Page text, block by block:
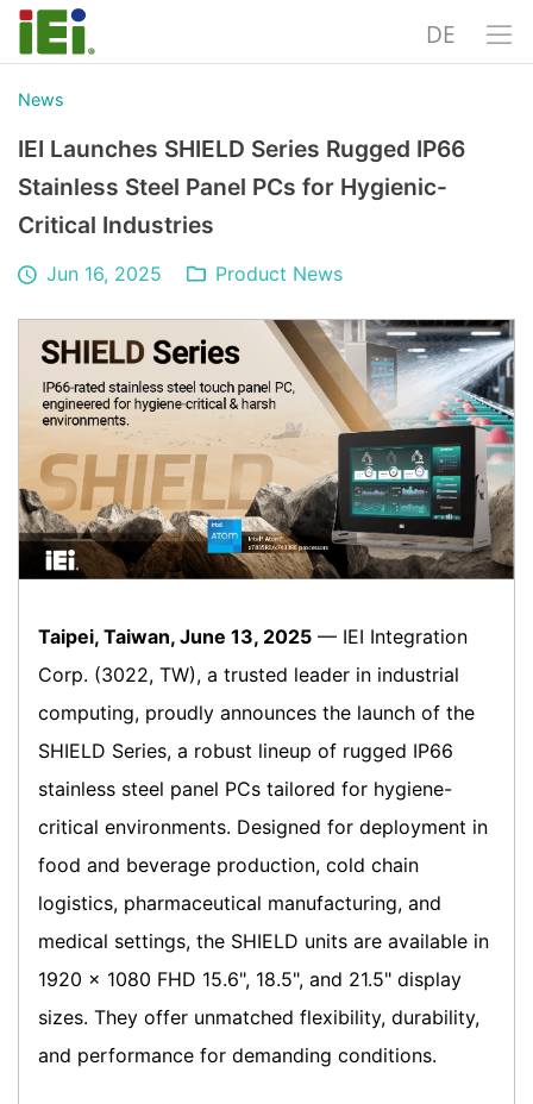
DE
News
IEI Launches SHIELD Series Rugged IP66
Stainless Steel Panel PCs for Hygienic-
Critical Industries
Jun 16, 2025 Product News
Taipei, Taiwan, June 13, 2025 — IEI Integration
Corp. (3022, TW), a trusted leader in industrial
computing, proudly announces the launch of the
SHIELD Series, a robust lineup of rugged IP66
stainless steel panel PCs tailored for hygiene-
critical environments. Designed for deployment in
food and beverage production, cold chain
logistics, pharmaceutical manufacturing, and
medical settings, the SHIELD units are available in
1920 × 1080 FHD 15.6", 18.5", and 21.5" display
sizes. They offer unmatched flexibility, durability,
and performance for demanding conditions.